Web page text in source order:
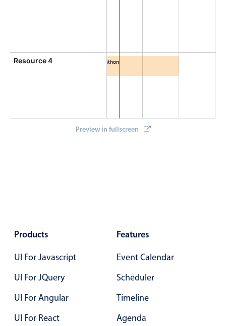
Single & multiple selection
Common use cases
Primary components
Popup
Highlights
Configure buttons
Resource 4 Friends binge marathon
Preview in fullscreen
Products
UI For Javascript
UI For JQuery
UI For Angular
UI For React
Features
Event Calendar
Scheduler
Timeline
Agenda